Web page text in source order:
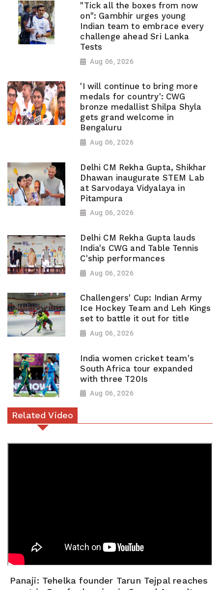
"Tick all the boxes from now
on": Gambhir urges young
Indian team to embrace every
challenge ahead Sri Lanka
Tests
Aug 06, 2026
'I will continue to bring more
medals for country': CWG
bronze medallist Shilpa Shyla
gets grand welcome in
Bengaluru
Aug 06, 2026
Delhi CM Rekha Gupta, Shikhar
Dhawan inaugurate STEM Lab
at Sarvodaya Vidyalaya in
Pitampura
Aug 06, 2026
Delhi CM Rekha Gupta lauds
India's CWG and Table Tennis
C'ship performances
Aug 06, 2026
Challengers' Cup: Indian Army
Ice Hockey Team and Leh Kings
set to battle it out for title
Aug 06, 2026
India women cricket team's
South Africa tour expanded
with three T20Is
Aug 06, 2026
Related Video
Panaji: Tehelka founder Tarun Tejpal reaches